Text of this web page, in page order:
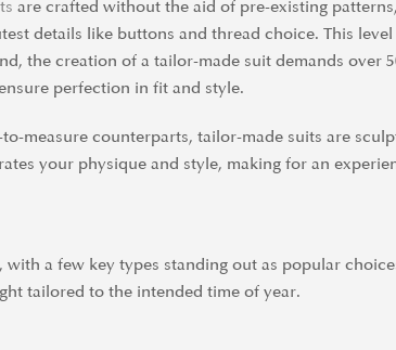
are crafted without the aid of pre-existing
details like buttons and thread choice. This
the creation of a tailor-made suit demands
perfection in fit and style.
measure counterparts, tailor-made suits are
your physique and style, making for an
a few key types standing out as popular
tailored to the intended time of year.